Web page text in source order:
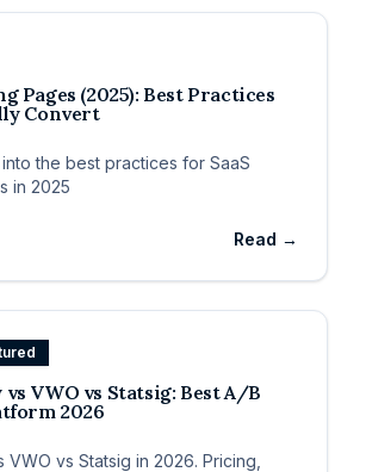
Pages (2025): Best Practices
Convert
the best practices for SaaS
in 2025
Read →
VWO vs Statsig: Best A/B
2026
VWO vs Statsig in 2026. Pricing,